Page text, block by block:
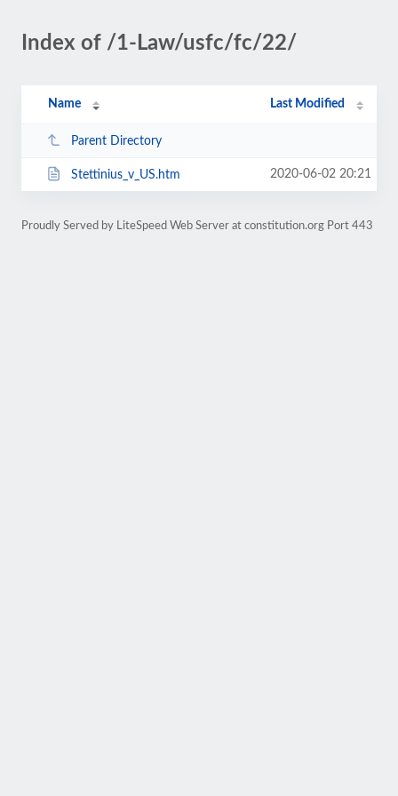
Index of /1-Law/usfc/fc/22/
Name Last Modified
Parent Directory
Stettinius_v_US.htm 2020-06-02 20:21
Proudly Served by LiteSpeed Web Server at constitution.org Port 443